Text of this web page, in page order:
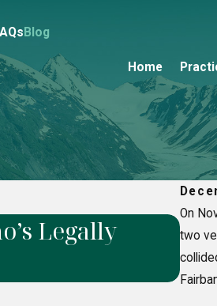
Blog
Home
On
two
Legally